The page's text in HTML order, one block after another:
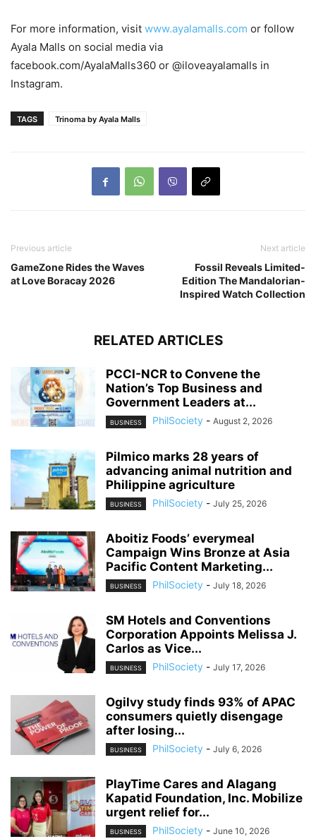
For more information, visit www.ayalamalls.com or follow
Ayala Malls on social media via
facebook.com/AyalaMalls360 or @iloveayalamalls in
Instagram.
TAGS Trinoma by Ayala Malls
Previous article
GameZone Rides the Waves
at Love Boracay 2026
Next article
Fossil Reveals Limited-
Edition The Mandalorian-
Inspired Watch Collection
RELATED ARTICLES
PCCI-NCR to Convene the
Nation’s Top Business and
Government Leaders at...
BUSINESS PhilSociety - August 2, 2026
Pilmico marks 28 years of
advancing animal nutrition and
Philippine agriculture
BUSINESS PhilSociety - July 25, 2026
Aboitiz Foods’ everymeal
Campaign Wins Bronze at Asia
Pacific Content Marketing...
BUSINESS PhilSociety - July 18, 2026
SM Hotels and Conventions
Corporation Appoints Melissa J.
Carlos as Vice...
BUSINESS PhilSociety - July 17, 2026
Ogilvy study finds 93% of APAC
consumers quietly disengage
after losing...
BUSINESS PhilSociety - July 6, 2026
PlayTime Cares and Alagang
Kapatid Foundation, Inc. Mobilize
urgent relief for...
BUSINESS PhilSociety - June 10, 2026